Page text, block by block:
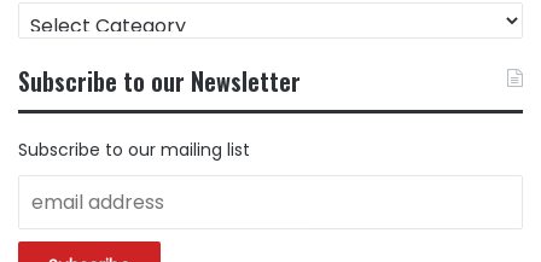
FIND
CONTENT
CATEGORY
Subscribe to our Newsletter
Subscribe to our mailing list